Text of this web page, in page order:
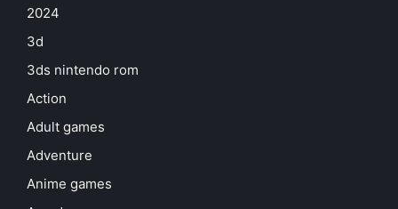
2024
3d
3ds nintendo rom
Action
Adult games
Adventure
Anime games